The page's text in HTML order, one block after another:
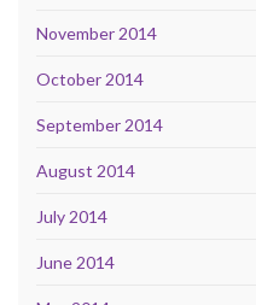
November 2014
October 2014
September 2014
August 2014
July 2014
June 2014